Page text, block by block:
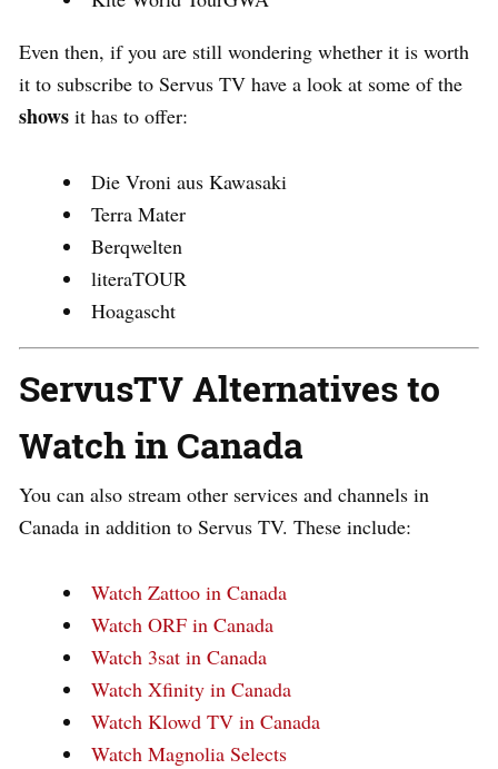
Even then, if you are still wondering whether it is worth
it to subscribe to Servus TV have a look at some of the
shows it has to offer:
Die Vroni aus Kawasaki
Terra Mater
Berqwelten
literaTOUR
Hoagascht
ServusTV Alternatives to
Watch in Canada
You can also stream other services and channels in
Canada in addition to Servus TV. These include:
Watch Zattoo in Canada
Watch ORF in Canada
Watch 3sat in Canada
Watch Xfinity in Canada
Watch Klowd TV in Canada
Watch Magnolia Selects